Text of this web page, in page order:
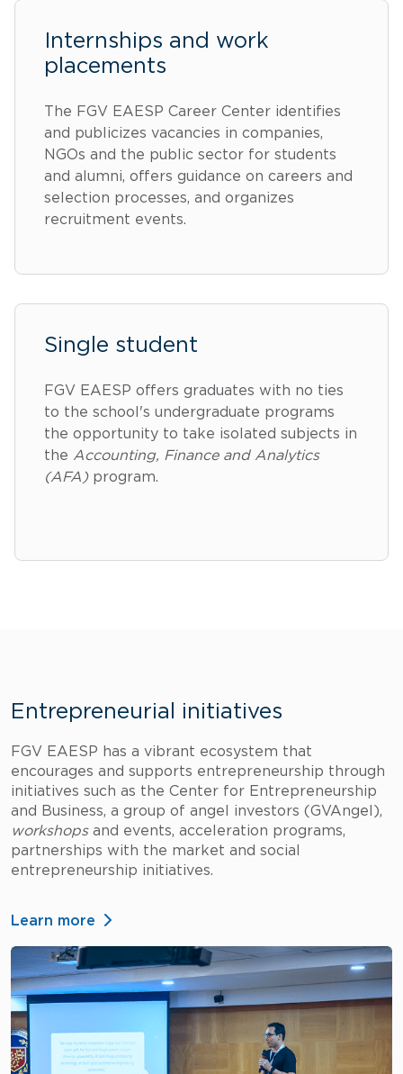
Internships and work
placements
The FGV EAESP Career Center identifies
and publicizes vacancies in companies,
NGOs and the public sector for students
and alumni, offers guidance on careers and
selection processes, and organizes
recruitment events.
Single student
FGV EAESP offers graduates with no ties
to the school's undergraduate programs
the opportunity to take isolated subjects in
the Accounting, Finance and Analytics
(AFA)program.
Entrepreneurial initiatives
FGV EAESP has a vibrant ecosystem that
encourages and supports entrepreneurship through
initiatives such as the Center for Entrepreneurship
and Business, a group of angel investors (GVAngel),
workshopsand events, acceleration programs,
partnerships with the market and social
entrepreneurship initiatives.
Learn more